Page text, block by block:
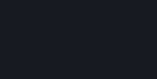
The data protection laws of the European
Kingdom, Switzerland, California, and other
residents certain rights in relation to their
jurisdictions may provide fewer statutory
designed to exercise such rights available
(When we talk about the GDPR in this